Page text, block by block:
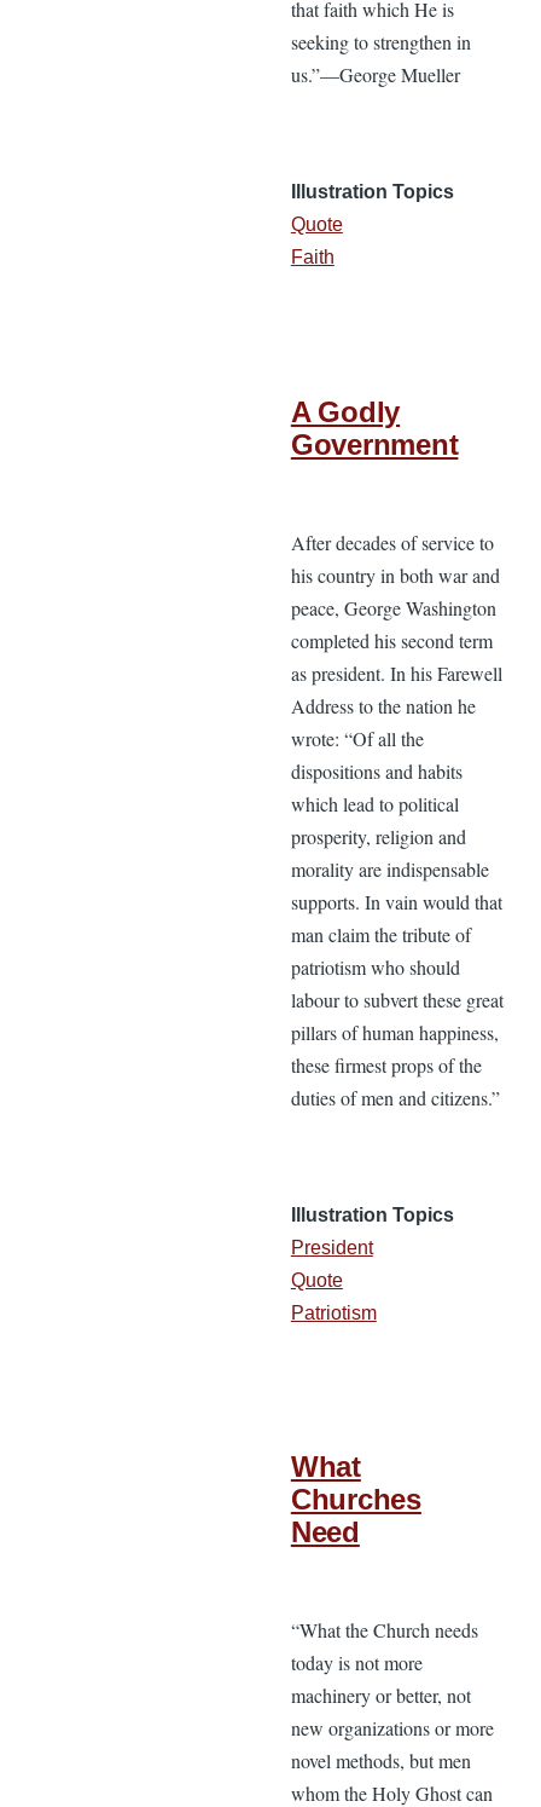
that faith which He is
seeking to strengthen in
us.”—George Mueller
Illustration Topics
Quote
Faith
A Godly
Government
After decades of service to
his country in both war and
peace, George Washington
completed his second term
as president. In his Farewell
Address to the nation he
wrote: “Of all the
dispositions and habits
which lead to political
prosperity, religion and
morality are indispensable
supports. In vain would that
man claim the tribute of
patriotism who should
labour to subvert these great
pillars of human happiness,
these firmest props of the
duties of men and citizens.”
Illustration Topics
President
Quote
Patriotism
What
Churches
Need
“What the Church needs
today is not more
machinery or better, not
new organizations or more
novel methods, but men
whom the Holy Ghost can